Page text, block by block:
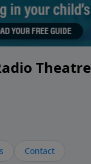
Theatre
Contact